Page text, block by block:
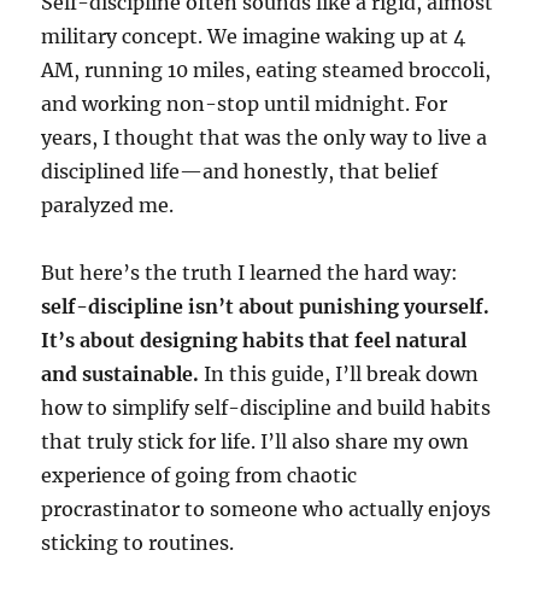
military concept. We imagine waking up at 4
AM, running 10 miles, eating steamed broccoli,
and working non-stop until midnight. For
years, I thought that was the only way to live a
disciplined life—and honestly, that belief
paralyzed me.
But here’s the truth I learned the hard way:
self-discipline isn’t about punishing yourself.
It’s about designing habits that feel natural
and sustainable. In this guide, I’ll break down
how to simplify self-discipline and build habits
that truly stick for life. I’ll also share my own
experience of going from chaotic
procrastinator to someone who actually enjoys
sticking to routines.